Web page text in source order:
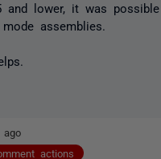
and lower, it was
assemblies.
ago
actions